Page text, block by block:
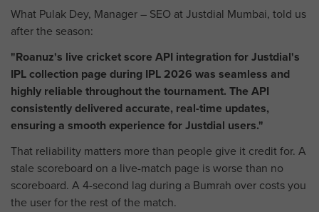
What Pulak Dey, Manager – SEO at Justdial Mumbai, told us
after the season:
"Roanuz's live cricket score API integration for Justdial's
IPL collection page during IPL 2026 was seamless and
highly reliable throughout the tournament. The API
consistently delivered accurate, real-time updates,
ensuring a smooth experience for Justdial users."
That reliability matters more than people give it credit for. A
stale scoreboard on a live-match page is worse than no
scoreboard. A 4-second lag during a Bumrah over costs you
the user for the rest of the match.